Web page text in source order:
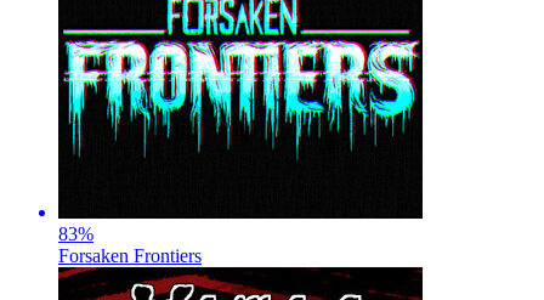
83%
Forsaken Frontiers